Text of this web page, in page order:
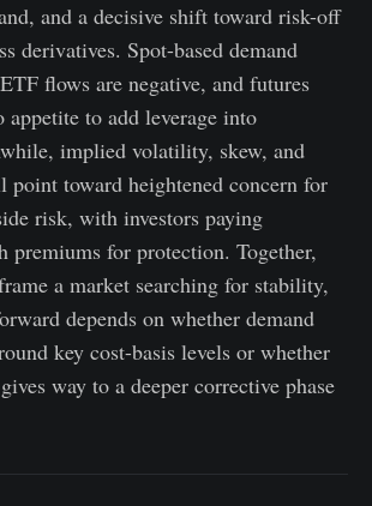
and a decisive shift toward risk-off
derivatives. Spot-based demand
flows are negative, and futures
appetite to add leverage into
implied volatility, skew, and
point toward heightened concern for
risk, with investors paying
premiums for protection. Together,
a market searching for stability,
depends on whether demand
key cost-basis levels or whether
way to a deeper corrective phase